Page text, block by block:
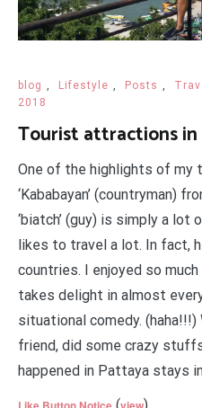
blog , Lifestyle , Posts ,
2018
Tourist attractions
One of the highlights of my
‘Kababayan’ (countryman)
‘biatch’ (guy) is simply a lot
likes to travel a lot. In fact,
countries. I enjoyed so
takes delight in almost
situational comedy.
friend, did some crazy
happened in Pattaya stays